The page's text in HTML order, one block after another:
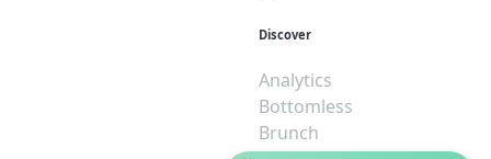
Discover
Analytics
Bottomless
Brunch